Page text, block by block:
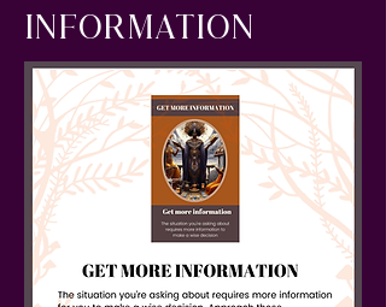
INFORMATION